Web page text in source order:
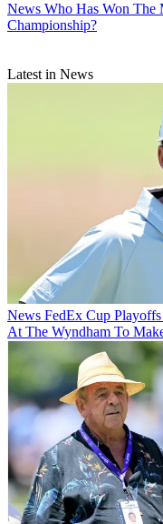
News Who Has Won The
Championship?
Latest in News
News FedEx Cup
At The Wyndham To